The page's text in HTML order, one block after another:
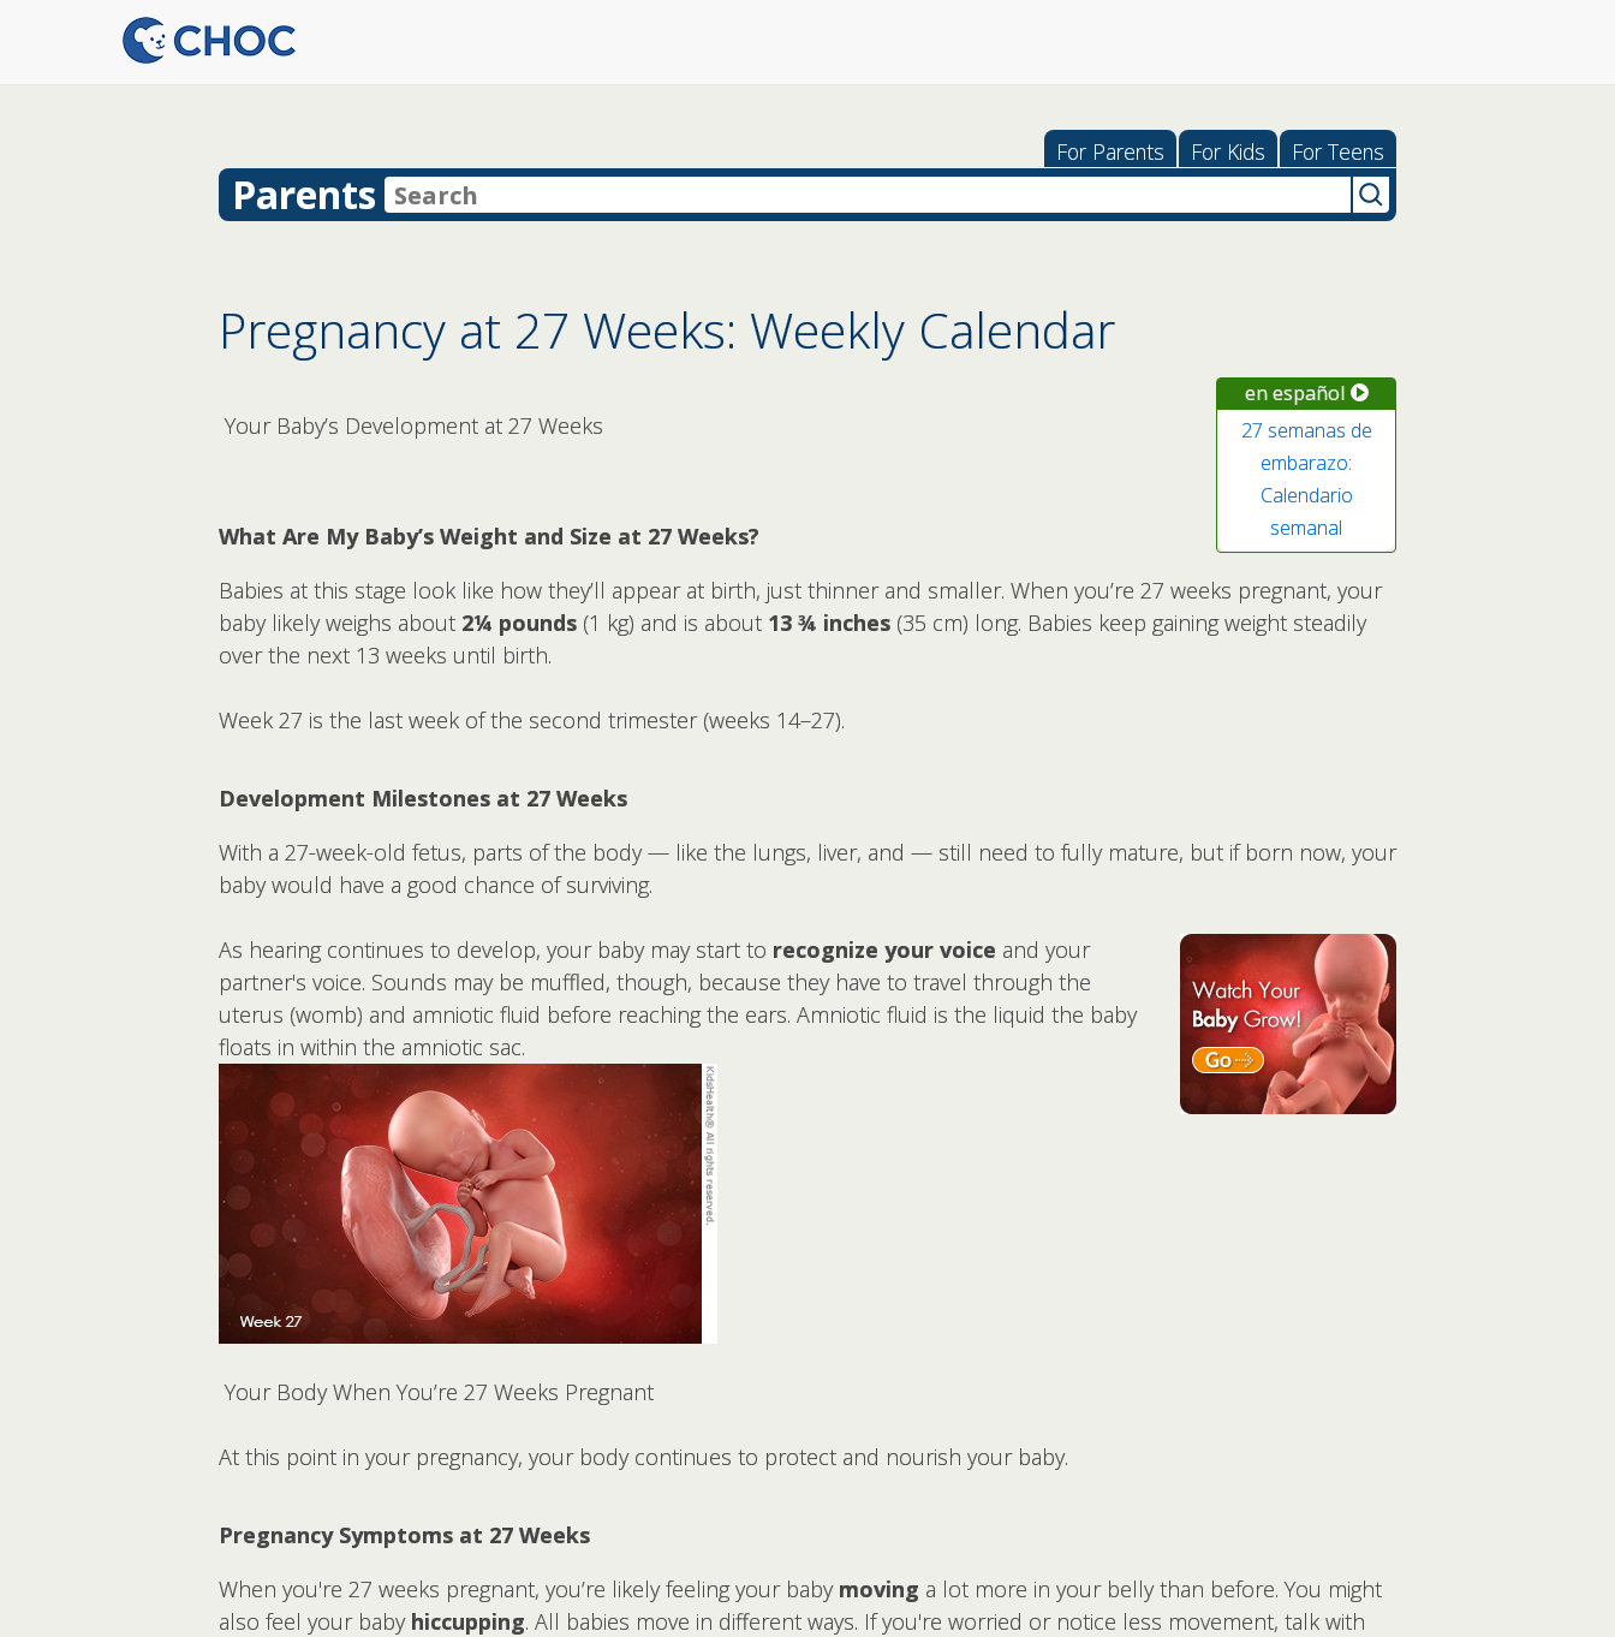
For Parents For Kids For Teens
Parents
Pregnancy at 27 Weeks: Weekly Calendar
en español
27 semanas de
embarazo:
Calendario
semanal
Your Baby’s Development at 27 Weeks
What Are My Baby’s Weight and Size at 27 Weeks?
Babies at this stage look like how they’ll appear at birth, just thinner and smaller. When you’re 27 weeks pregnant, your
baby likely weighs about 2¼ pounds (1 kg) and is about 13 ¾ inches (35 cm) long. Babies keep gaining weight steadily
over the next 13 weeks until birth.
Week 27 is the last week of the second trimester (weeks 14–27).
Development Milestones at 27 Weeks
With a 27-week-old fetus, parts of the body — like the lungs, liver, and — still need to fully mature, but if born now, your
baby would have a good chance of surviving.
As hearing continues to develop, your baby may start to recognize your voice and your
partner's voice. Sounds may be muffled, though, because they have to travel through the
uterus (womb) and amniotic fluid before reaching the ears. Amniotic fluid is the liquid the baby
floats in within the amniotic sac.
Your Body When You’re 27 Weeks Pregnant
At this point in your pregnancy, your body continues to protect and nourish your baby.
Pregnancy Symptoms at 27 Weeks
When you're 27 weeks pregnant, you’re likely feeling your baby moving a lot more in your belly than before. You might
also feel your baby hiccupping. All babies move in different ways. If you're worried or notice less movement, talk with